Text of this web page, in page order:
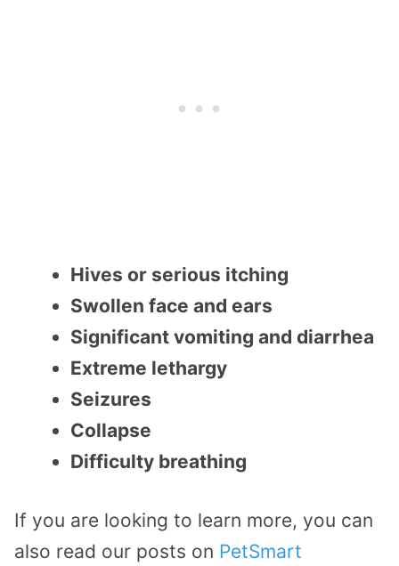
Hives or serious itching
Swollen face and ears
Significant vomiting and diarrhea
Extreme lethargy
Seizures
Collapse
Difficulty breathing
If you are looking to learn more, you can
also read our posts on PetSmart